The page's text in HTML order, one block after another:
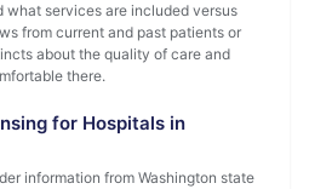
what services are included versus
from current and past patients or
about the quality of care and
there.
for Hospitals in
information from Washington state